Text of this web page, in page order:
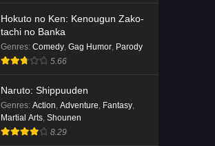
Hokuto no Ken: Kenougun Zako-
tachi no Banka
Genres: Comedy, Gag Humor, Parody
5.66
Naruto: Shippuuden
Genres: Action, Adventure, Fantasy,
Martial Arts, Shounen
8.29